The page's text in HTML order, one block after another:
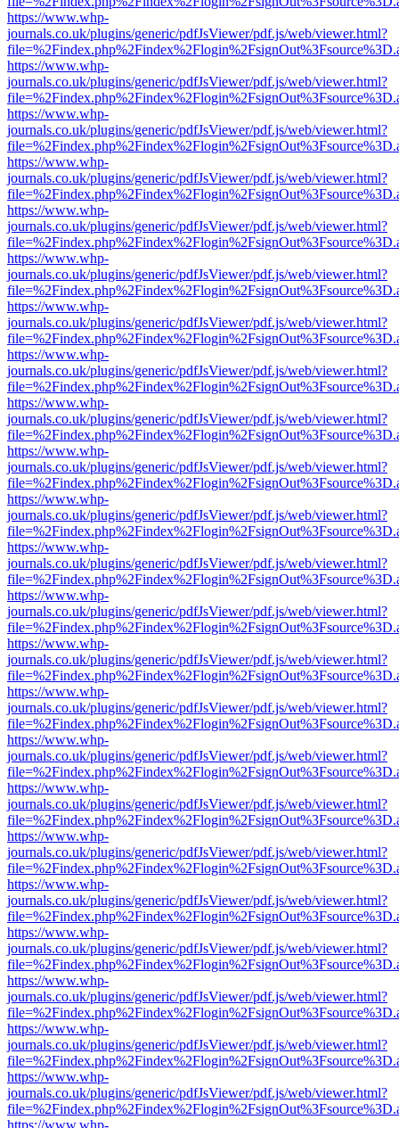
https://www.whp-
journals.co.uk/plugins/generic/pdfJsViewer/pdf.js/web/viewer.html?
https://www.whp-
journals.co.uk/plugins/generic/pdfJsViewer/pdf.js/web/viewer.html?
https://www.whp-
journals.co.uk/plugins/generic/pdfJsViewer/pdf.js/web/viewer.html?
https://www.whp-
journals.co.uk/plugins/generic/pdfJsViewer/pdf.js/web/viewer.html?
https://www.whp-
journals.co.uk/plugins/generic/pdfJsViewer/pdf.js/web/viewer.html?
https://www.whp-
journals.co.uk/plugins/generic/pdfJsViewer/pdf.js/web/viewer.html?
https://www.whp-
journals.co.uk/plugins/generic/pdfJsViewer/pdf.js/web/viewer.html?
https://www.whp-
journals.co.uk/plugins/generic/pdfJsViewer/pdf.js/web/viewer.html?
https://www.whp-
journals.co.uk/plugins/generic/pdfJsViewer/pdf.js/web/viewer.html?
https://www.whp-
journals.co.uk/plugins/generic/pdfJsViewer/pdf.js/web/viewer.html?
https://www.whp-
journals.co.uk/plugins/generic/pdfJsViewer/pdf.js/web/viewer.html?
https://www.whp-
journals.co.uk/plugins/generic/pdfJsViewer/pdf.js/web/viewer.html?
https://www.whp-
journals.co.uk/plugins/generic/pdfJsViewer/pdf.js/web/viewer.html?
https://www.whp-
journals.co.uk/plugins/generic/pdfJsViewer/pdf.js/web/viewer.html?
https://www.whp-
journals.co.uk/plugins/generic/pdfJsViewer/pdf.js/web/viewer.html?
https://www.whp-
journals.co.uk/plugins/generic/pdfJsViewer/pdf.js/web/viewer.html?
https://www.whp-
journals.co.uk/plugins/generic/pdfJsViewer/pdf.js/web/viewer.html?
https://www.whp-
journals.co.uk/plugins/generic/pdfJsViewer/pdf.js/web/viewer.html?
https://www.whp-
journals.co.uk/plugins/generic/pdfJsViewer/pdf.js/web/viewer.html?
https://www.whp-
journals.co.uk/plugins/generic/pdfJsViewer/pdf.js/web/viewer.html?
https://www.whp-
journals.co.uk/plugins/generic/pdfJsViewer/pdf.js/web/viewer.html?
https://www.whp-
journals.co.uk/plugins/generic/pdfJsViewer/pdf.js/web/viewer.html?
https://www.whp-
journals.co.uk/plugins/generic/pdfJsViewer/pdf.js/web/viewer.html?
https://www.whp-